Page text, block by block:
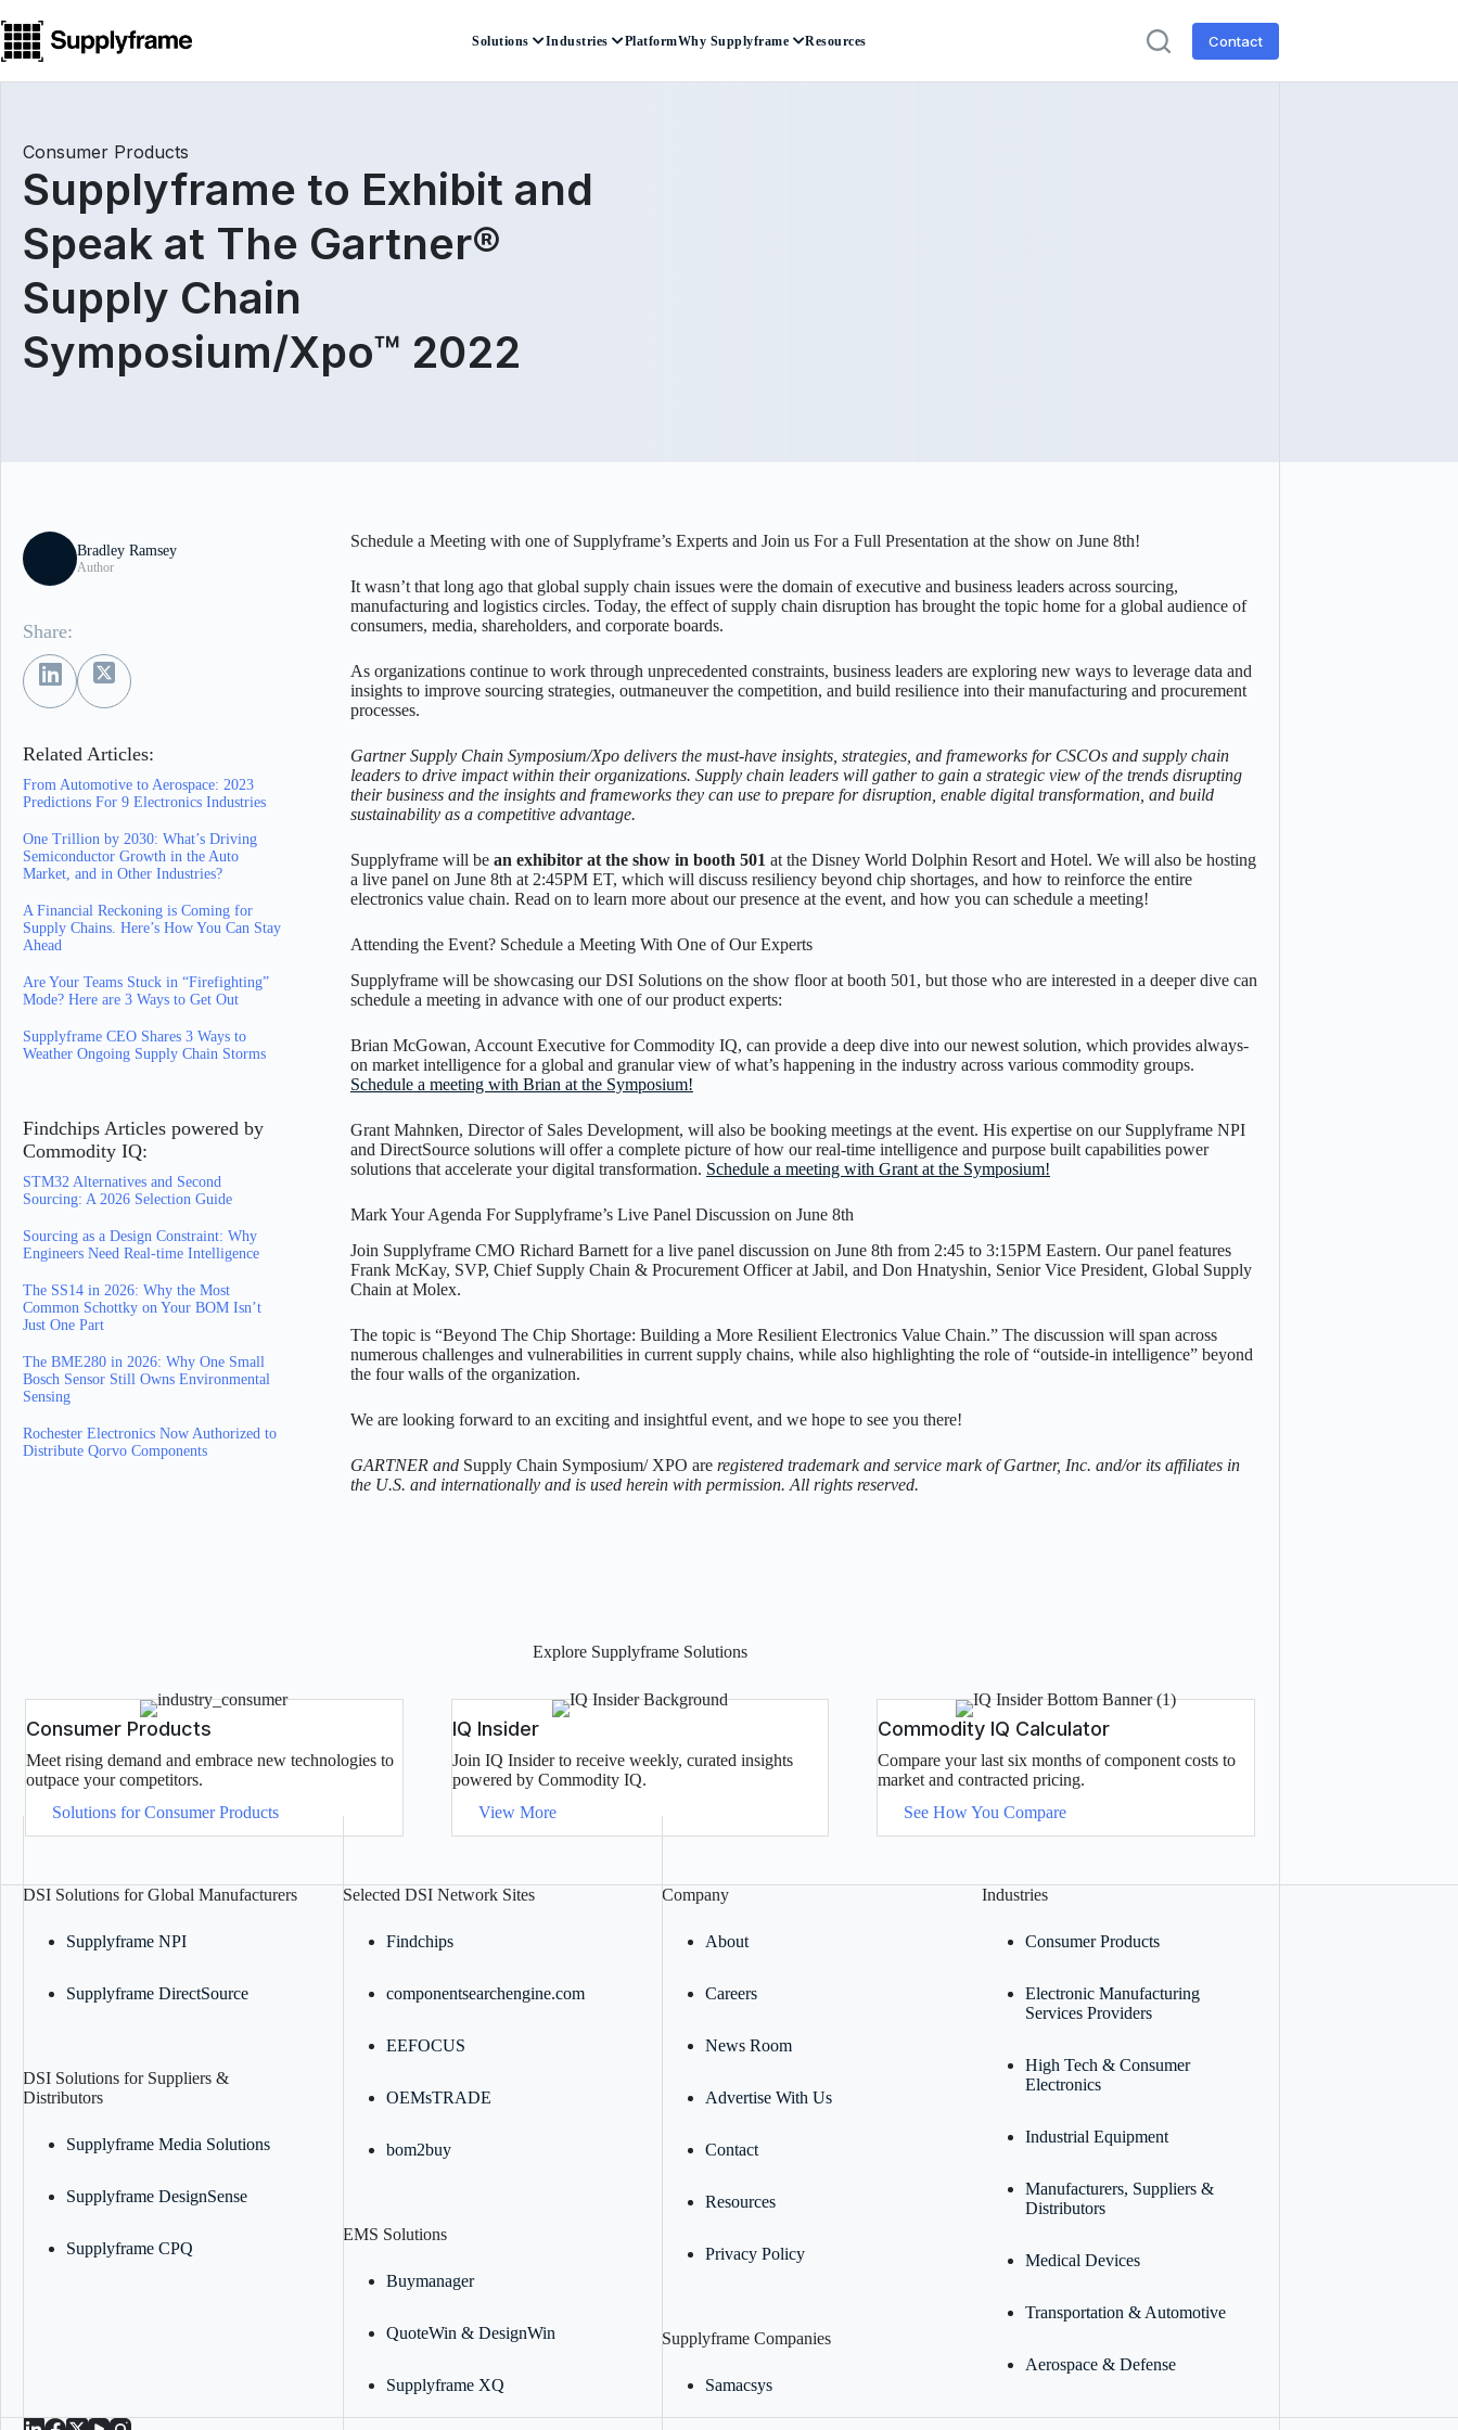
to
content
Solutions Industries PlatformWhy Supplyframe Resources Contact
Consumer Products
Supplyframe to Exhibit and
Speak at The Gartner®
Supply Chain
Symposium/Xpo™ 2022
Bradley Ramsey
Author
Share:
Related Articles:
From Automotive to Aerospace: 2023
Predictions For 9 Electronics Industries
One Trillion by 2030: What’s Driving
Semiconductor Growth in the Auto
Market, and in Other Industries?
A Financial Reckoning is Coming for
Supply Chains. Here’s How You Can Stay
Ahead
Are Your Teams Stuck in “Firefighting”
Mode? Here are 3 Ways to Get Out
Supplyframe CEO Shares 3 Ways to
Weather Ongoing Supply Chain Storms
Findchips Articles powered by
Commodity IQ:
STM32 Alternatives and Second
Sourcing: A 2026 Selection Guide
Sourcing as a Design Constraint: Why
Engineers Need Real-time Intelligence
The SS14 in 2026: Why the Most
Common Schottky on Your BOM Isn’t
Just One Part
The BME280 in 2026: Why One Small
Bosch Sensor Still Owns Environmental
Sensing
Rochester Electronics Now Authorized to
Distribute Qorvo Components
Schedule a Meeting with one of Supplyframe’s Experts and Join us For a Full Presentation at the show on June 8th!
It wasn’t that long ago that global supply chain issues were the domain of executive and business leaders across sourcing,
manufacturing and logistics circles. Today, the effect of supply chain disruption has brought the topic home for a global audience of
consumers, media, shareholders, and corporate boards.
As organizations continue to work through unprecedented constraints, business leaders are exploring new ways to leverage data and
insights to improve sourcing strategies, outmaneuver the competition, and build resilience into their manufacturing and procurement
processes.
Gartner Supply Chain Symposium/Xpo delivers the must-have insights, strategies, and frameworks for CSCOs and supply chain
leaders to drive impact within their organizations. Supply chain leaders will gather to gain a strategic view of the trends disrupting
their business and the insights and frameworks they can use to prepare for disruption, enable digital transformation, and build
sustainability as a competitive advantage.
Supplyframe will be an exhibitor at the show in booth 501 at the Disney World Dolphin Resort and Hotel. We will also be hosting
a live panel on June 8th at 2:45PM ET, which will discuss resiliency beyond chip shortages, and how to reinforce the entire
electronics value chain. Read on to learn more about our presence at the event, and how you can schedule a meeting!
Attending the Event? Schedule a Meeting With One of Our Experts
Supplyframe will be showcasing our DSI Solutions on the show floor at booth 501, but those who are interested in a deeper dive can
schedule a meeting in advance with one of our product experts:
Brian McGowan, Account Executive for Commodity IQ, can provide a deep dive into our newest solution, which provides always-
on market intelligence for a global and granular view of what’s happening in the industry across various commodity groups.
Schedule a meeting with Brian at the Symposium!
Grant Mahnken, Director of Sales Development, will also be booking meetings at the event. His expertise on our Supplyframe NPI
and DirectSource solutions will offer a complete picture of how our real-time intelligence and purpose built capabilities power
solutions that accelerate your digital transformation. Schedule a meeting with Grant at the Symposium!
Mark Your Agenda For Supplyframe’s Live Panel Discussion on June 8th
Join Supplyframe CMO Richard Barnett for a live panel discussion on June 8th from 2:45 to 3:15PM Eastern. Our panel features
Frank McKay, SVP, Chief Supply Chain & Procurement Officer at Jabil, and Don Hnatyshin, Senior Vice President, Global Supply
Chain at Molex.
The topic is “Beyond The Chip Shortage: Building a More Resilient Electronics Value Chain.” The discussion will span across
numerous challenges and vulnerabilities in current supply chains, while also highlighting the role of “outside-in intelligence” beyond
the four walls of the organization.
We are looking forward to an exciting and insightful event, and we hope to see you there!
GARTNER and Supply Chain Symposium/ XPO are registered trademark and service mark of Gartner, Inc. and/or its affiliates in
the U.S. and internationally and is used herein with permission. All rights reserved.
Explore Supplyframe Solutions
Consumer Products
Meet rising demand and embrace new technologies to
outpace your competitors.
Solutions for Consumer Products
IQ Insider
Join IQ Insider to receive weekly, curated insights
powered by Commodity IQ.
View More
Commodity IQ Calculator
Compare your last six months of component costs to
market and contracted pricing.
See How You Compare
DSI Solutions for Global Manufacturers
Supplyframe NPI
Supplyframe DirectSource
DSI Solutions for Suppliers &
Distributors
Supplyframe Media Solutions
Supplyframe DesignSense
Supplyframe CPQ
Selected DSI Network Sites
Findchips
componentsearchengine.com
EEFOCUS
OEMsTRADE
bom2buy
EMS Solutions
Buymanager
QuoteWin & DesignWin
Supplyframe XQ
Company
About
Careers
News Room
Advertise With Us
Contact
Resources
Privacy Policy
Supplyframe Companies
Samacsys
Industries
Consumer Products
Electronic Manufacturing
Services Providers
High Tech & Consumer
Electronics
Industrial Equipment
Manufacturers, Suppliers &
Distributors
Medical Devices
Transportation & Automotive
Aerospace & Defense